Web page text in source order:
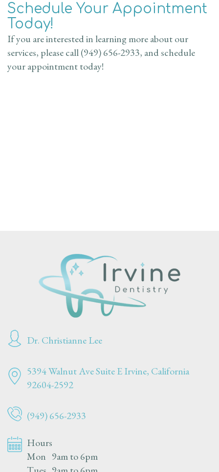
Schedule Your Appointment
Today!
If you are interested in learning more about our
services, please call (949) 656-2933, and schedule
your appointment today!
Dr. Christianne Lee
5394 Walnut Ave Suite EIrvine, California
92604-2592
(949) 656-2933
Hours
Mon 9am to 6pm